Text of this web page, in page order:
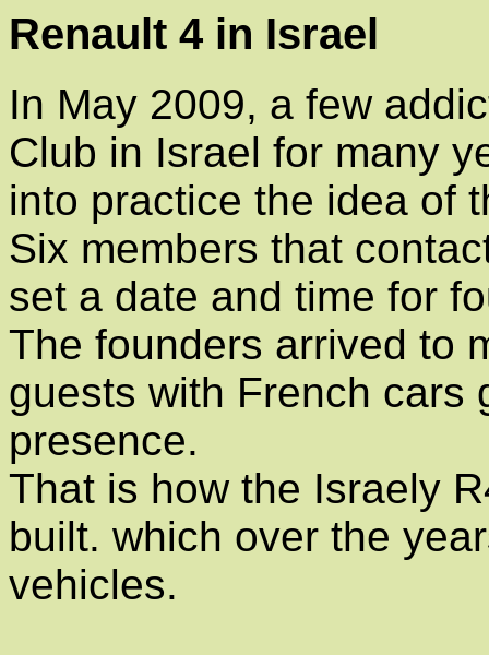
Renault 4 in Israel
In May 2009, a few
Club in Israel for many
into practice the idea of
Six members that
set a date and time for
The founders arrived to
guests with French cars
presence.
That is how the Israely
built. which over the
vehicles.